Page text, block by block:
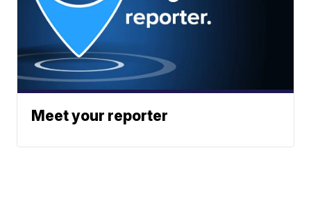
Meet your reporter